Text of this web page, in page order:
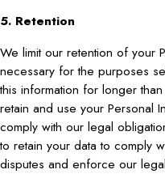
5. Retention
We limit our retention of your
necessary for the purposes
this information for longer
retain and use your Personal
comply with our legal
to retain your data to comply
disputes and enforce our